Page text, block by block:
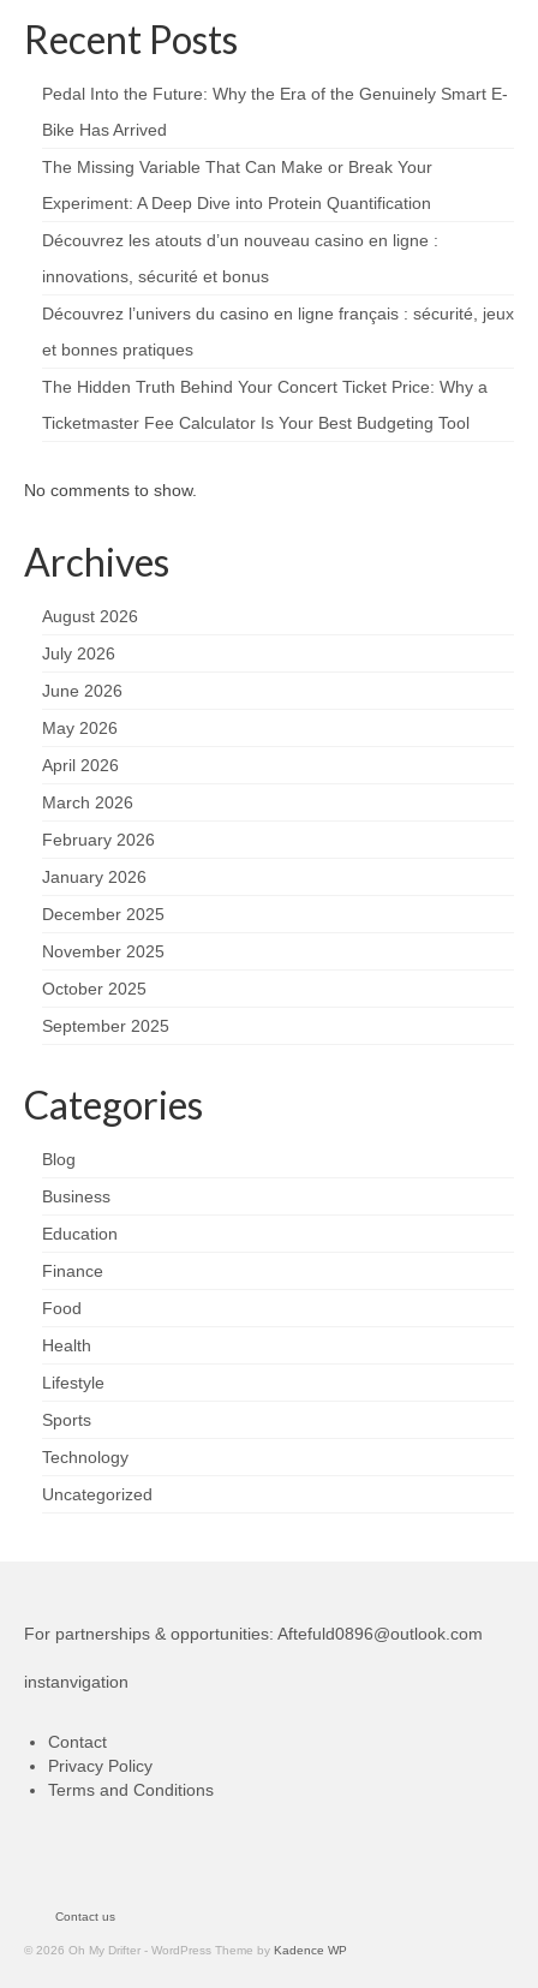
Recent Posts
Pedal Into the Future: Why the Era of the Genuinely Smart E-
Bike Has Arrived
The Missing Variable That Can Make or Break Your
Experiment: A Deep Dive into Protein Quantification
Découvrez les atouts d’un nouveau casino en ligne :
innovations, sécurité et bonus
Découvrez l’univers du casino en ligne français : sécurité, jeux
et bonnes pratiques
The Hidden Truth Behind Your Concert Ticket Price: Why a
Ticketmaster Fee Calculator Is Your Best Budgeting Tool
No comments to show.
Archives
August 2026
July 2026
June 2026
May 2026
April 2026
March 2026
February 2026
January 2026
December 2025
November 2025
October 2025
September 2025
Categories
Blog
Business
Education
Finance
Food
Health
Lifestyle
Sports
Technology
Uncategorized
For partnerships & opportunities: Aftefuld0896@outlook.com
instanvigation
Contact
Privacy Policy
Terms and Conditions
Contact us
© 2026 Oh My Drifter - WordPress Theme by Kadence WP